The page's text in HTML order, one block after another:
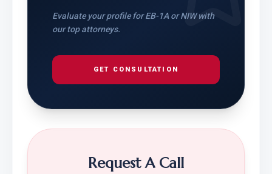
Evaluate your profile for EB-1A or NIW with
our top attorneys.
GET CONSULTATION
Request A Call